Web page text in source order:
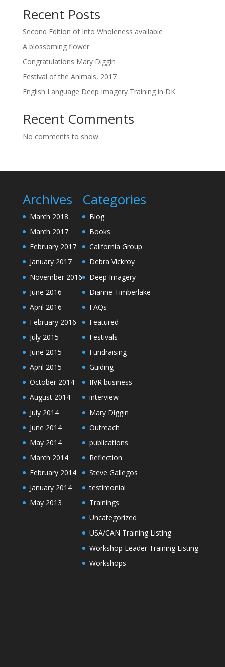
Recent Posts
Second Edition of Into Wholeness available
A blossoming flower
Congratulations Mary Diggin
Festival of the Animals, 2017
English Language Deep Imagery Training in DK
Recent Comments
No comments to show.
Archives
March 2018
March 2017
February 2017
January 2017
November 2016
June 2016
April 2016
February 2016
July 2015
June 2015
April 2015
October 2014
August 2014
July 2014
June 2014
May 2014
March 2014
February 2014
January 2014
May 2013
Categories
Blog
Books
California Group
Debra Vickroy
Deep Imagery
Dianne Timberlake
FAQs
Featured
Festivals
Fundraising
Guiding
IIVR business
interview
Mary Diggin
Outreach
publications
Reflection
Steve Gallegos
testimonial
Trainings
Uncategorized
USA/CAN Training Listing
Workshop Leader Training Listing
Workshops